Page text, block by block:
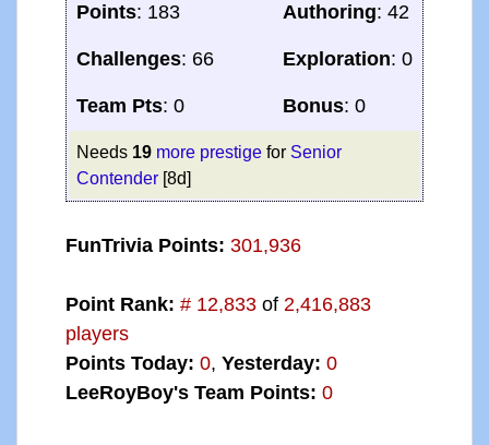
Points: 183 Authoring: 42
Challenges: 66 Exploration: 0
Team Pts: 0 Bonus: 0
Needs 19 more prestigefor Senior
Contender[8d]
FunTrivia Points: 301,936
Point Rank: # 12,833of 2,416,883
players
Points Today: 0, Yesterday: 0
LeeRoyBoy's Team Points: 0